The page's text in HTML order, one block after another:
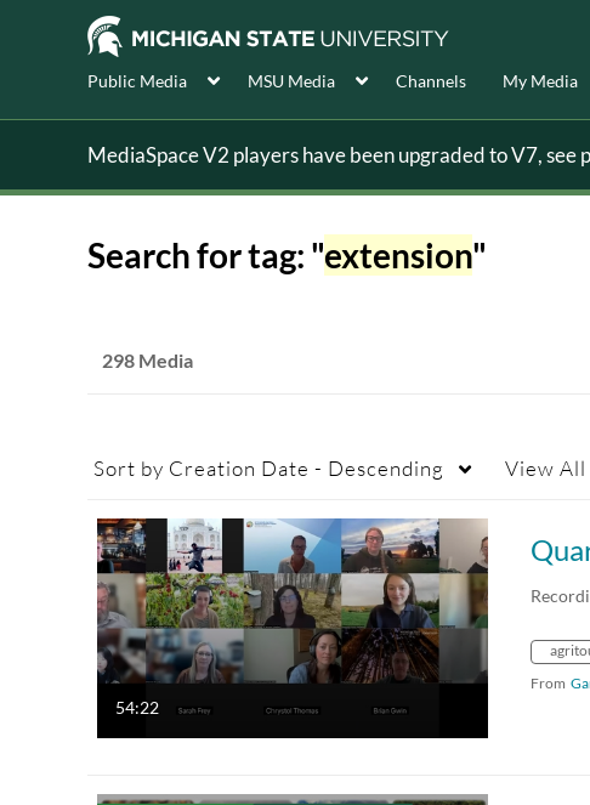
Public Media MSU Media Channels My Media
MediaSpace V2 players have been upgraded to V7,
Search for tag: "extension"
298 Media
Sort by Creation Date - Descending View All
54:22
From